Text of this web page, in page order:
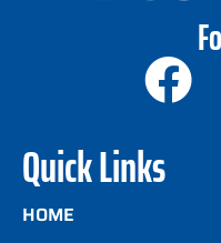
Quick Links
HOME